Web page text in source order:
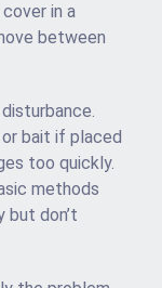
in a
between
bait if placed
too quickly.
methods
don’t